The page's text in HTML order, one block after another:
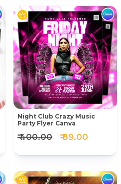
Night Club Crazy Music
Party Flyer Canva
₹ 400.00 ₹ 89.00